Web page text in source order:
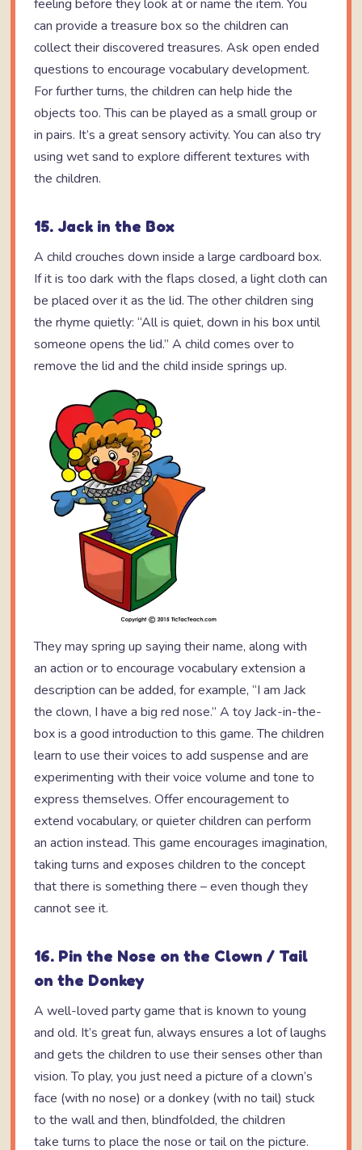
feeling before they look at or name the item. You
can provide a treasure box so the children can
collect their discovered treasures. Ask open ended
questions to encourage vocabulary development.
For further turns, the children can help hide the
objects too. This can be played as a small group or
in pairs. It’s a great sensory activity. You can also try
using wet sand to explore different textures with
the children.
15. Jack in the Box
A child crouches down inside a large cardboard box.
If it is too dark with the flaps closed, a light cloth can
be placed over it as the lid. The other children sing
the rhyme quietly: “All is quiet, down in his box until
someone opens the lid.” A child comes over to
remove the lid and the child inside springs up.
They may spring up saying their name, along with
an action or to encourage vocabulary extension a
description can be added, for example, “I am Jack
the clown, I have a big red nose.” A toy Jack-in-the-
box is a good introduction to this game. The children
learn to use their voices to add suspense and are
experimenting with their voice volume and tone to
express themselves. Offer encouragement to
extend vocabulary, or quieter children can perform
an action instead. This game encourages imagination,
taking turns and exposes children to the concept
that there is something there – even though they
cannot see it.
16. Pin the Nose on the Clown / Tail
on the Donkey
A well-loved party game that is known to young
and old. It’s great fun, always ensures a lot of laughs
and gets the children to use their senses other than
vision. To play, you just need a picture of a clown’s
face (with no nose) or a donkey (with no tail) stuck
to the wall and then, blindfolded, the children
take turns to place the nose or tail on the picture.